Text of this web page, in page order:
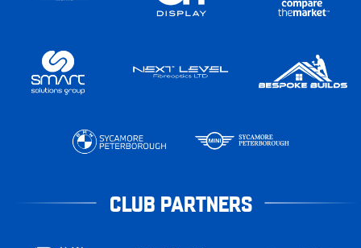
CLUB PARTNERS